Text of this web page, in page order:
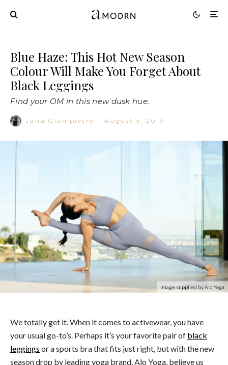
Blue Haze: This Hot New Season
Colour Will Make You Forget About
Black Leggings
Find your OM in this new dusk hue.
Julia Giampietro · August 5, 2019
Image supplied by Alo Yoga
We totally get it. When it comes to activewear, you have
your usual go-to’s. Perhaps it’s your favorite pair of black
leggings or a sports bra that fits just right, but with the new
season drop by leading yoga brand, Alo Yoga, believe us